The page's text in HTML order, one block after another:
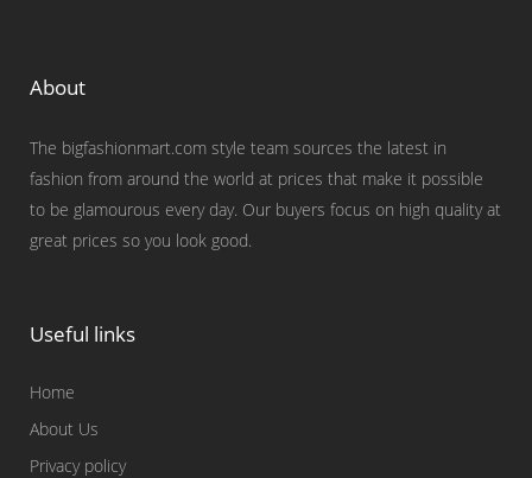
About
The bigfashionmart.com style team sources the latest in
fashion from around the world at prices that make it possible
to be glamourous every day. Our buyers focus on high quality at
great prices so you look good.
Useful links
Home
About Us
Privacy policy